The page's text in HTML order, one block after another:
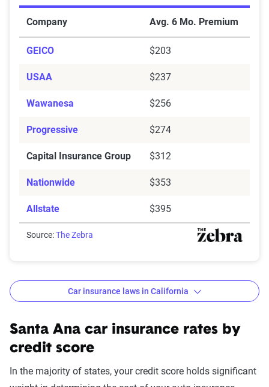
Company Avg. 6 Mo. Premium
GEICO $203
USAA $237
Wawanesa $256
Progressive $274
Capital Insurance Group $312
Nationwide $353
Allstate $395
Source:The Zebra
Basic: State liability + collision and comprehensive
(full) coverage
coverage included with towing and rental car
Car insurance laws in California
Santa Ana car insurance rates by
credit score
In the majority of states, your credit score holds significant